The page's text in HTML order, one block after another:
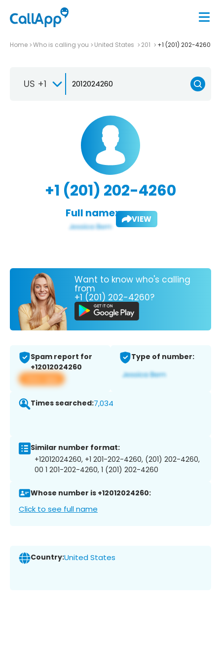
Home Who is calling you United States 201 +1 (201) 202-4260
US +1
+1 (201) 202-4260
Full name: VIEW
Want to know who's calling
from
+1 (201) 202-4260?
Spam report for
+12012024260
View app
Type of number:
Times searched:7,034
Similar number format:
+12012024260, +1 201-202-4260, (201) 202-4260,
00 1 201-202-4260, 1 (201) 202-4260
Whose number is +12012024260:
Click to see full name
Country:United States